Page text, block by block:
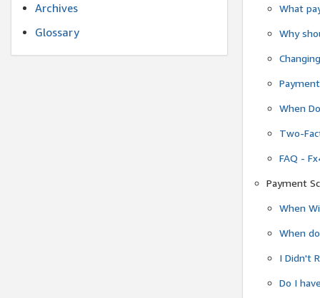
Archives
Glossary
What
Why
When
Two-
FAQ -
Payment
When
When
I Didn't
Do I